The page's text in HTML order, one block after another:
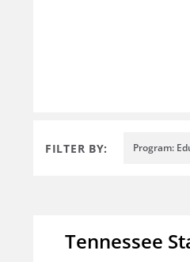
FILTER BY: Program:
Tennessee